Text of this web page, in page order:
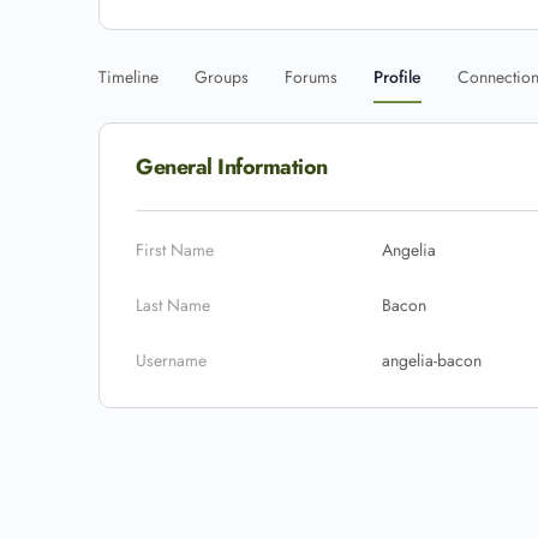
Timeline Groups Forums Profile
General Information
First Name Angelia
Last Name Bacon
Username angelia-bacon